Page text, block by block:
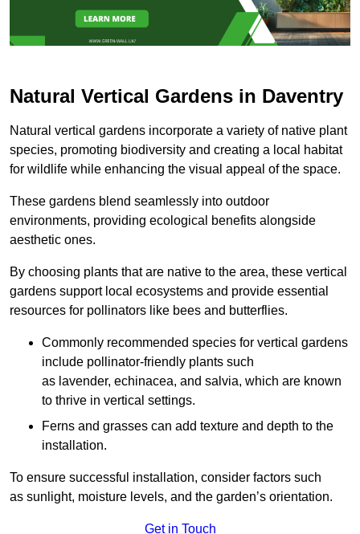
Natural Vertical Gardens in Daventry
Natural vertical gardens incorporate a variety of native plant
species, promoting biodiversity and creating a local habitat
for wildlife while enhancing the visual appeal of the space.
These gardens blend seamlessly into outdoor
environments, providing ecological benefits alongside
aesthetic ones.
By choosing plants that are native to the area, these vertical
gardens support local ecosystems and provide essential
resources for pollinators like bees and butterflies.
Commonly recommended species for vertical gardens
include pollinator-friendly plants such
as lavender, echinacea, and salvia, which are known
to thrive in vertical settings.
Ferns and grasses can add texture and depth to the
installation.
To ensure successful installation, consider factors such
as sunlight, moisture levels, and the garden’s orientation.
Get in Touch